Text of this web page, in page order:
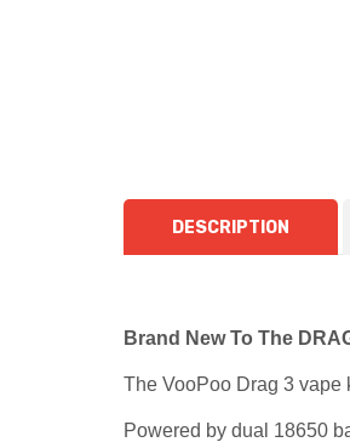
DESCRIPTION
Brand New To The
The VooPoo Drag 3 vape
Powered by dual 18650